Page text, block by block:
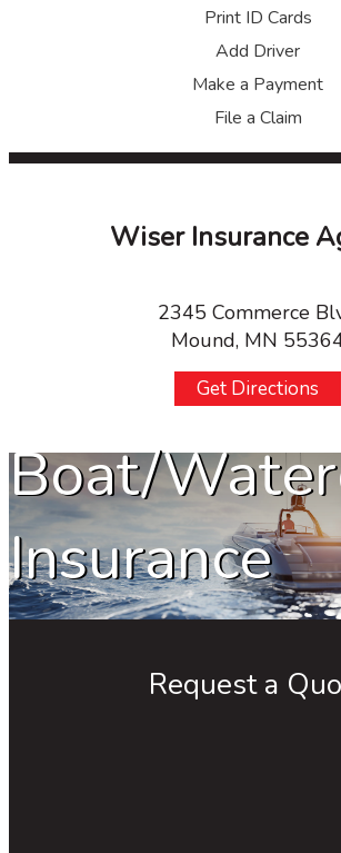
Print ID Cards
Add Driver
Make a Payment
File a Claim
Wiser Insurance
2345 Commerce
Mound, MN
Get Directions
Boat/
Insurance
Request a